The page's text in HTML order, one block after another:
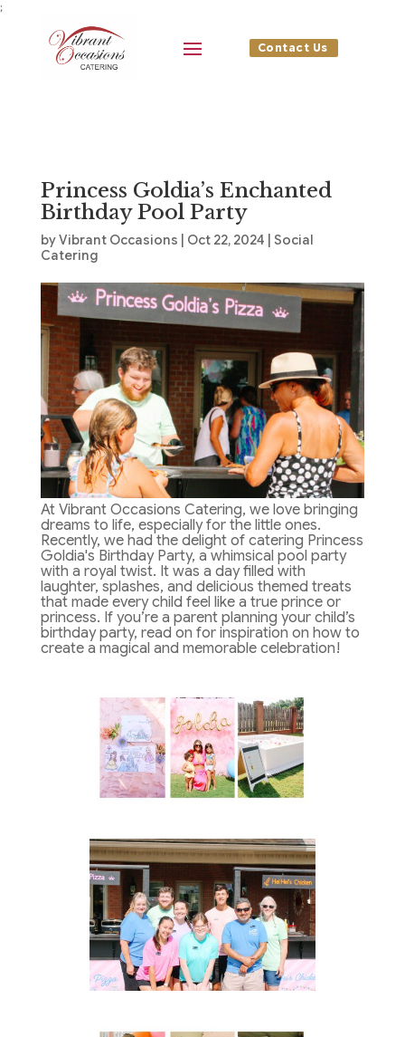
;
Contact Us
Princess Goldia’s Enchanted
Birthday Pool Party
byVibrant Occasions Oct 22, 2024
Social
Catering
At Vibrant Occasions Catering, we love bringing
dreams to life, especially for the little ones.
Recently, we had the delight of catering Princess
Goldia's Birthday Party, a whimsical pool party
with a royal twist. It was a day filled with
laughter, splashes, and delicious themed treats
that made every child feel like a true prince or
princess. If you’re a parent planning your child’s
birthday party, read on for inspiration on how to
create a magical and memorable celebration!